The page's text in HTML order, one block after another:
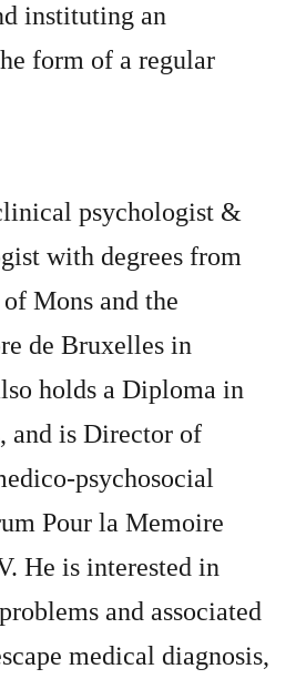
instituting an
form of a regular
psychologist &
with degrees from
Mons and the
de Bruxelles in
holds a Diploma in
and is Director of
psychosocial
Pour la Memoire
He is interested in
and associated
medical diagnosis,